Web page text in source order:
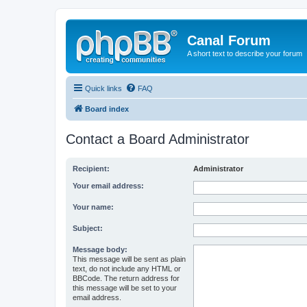
Canal Forum
A short text to describe your forum
Quick links FAQ
Board index
Contact a Board Administrator
Recipient: Administrator
Your email address:
Your name:
Subject:
Message body:
This message will be sent as plain
text, do not include any HTML or
BBCode. The return address for
this message will be set to your
email address.